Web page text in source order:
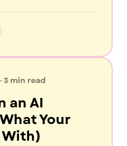
3min read
an AI
Your
With)